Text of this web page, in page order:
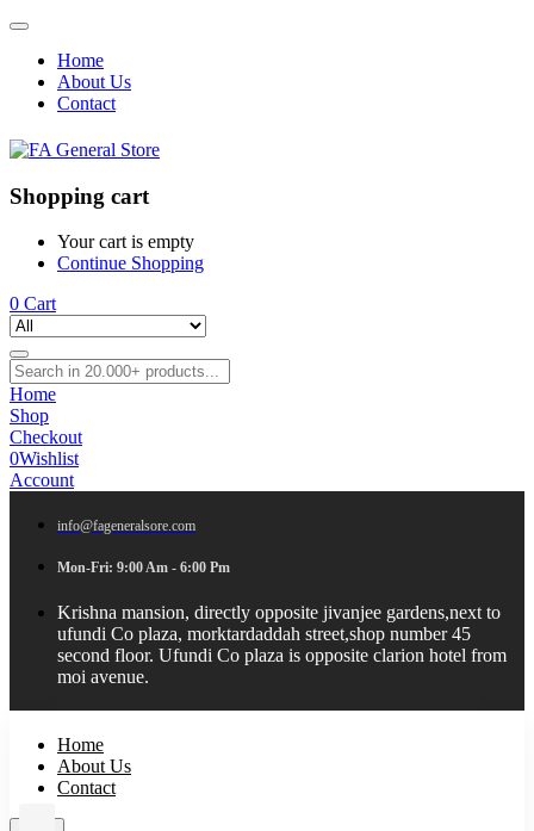
Home
About Us
Contact
Shopping cart
Your cart is empty
Continue Shopping
0 Cart
Home
Shop
Checkout
0Wishlist
Account
info@fageneralsore.com
Mon-Fri: 9:00 Am - 6:00 Pm
Krishna mansion, directly opposite jivanjee gardens,next to
ufundi Co plaza, morktardaddah street,shop number 45
second floor. Ufundi Co plaza is opposite clarion hotel from
moi avenue.
Home
About Us
Contact